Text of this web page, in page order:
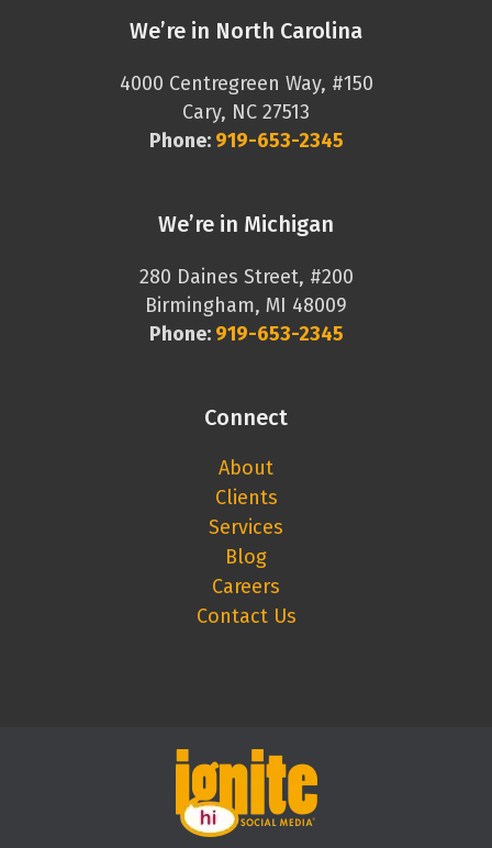
We’re in North Carolina
4000 Centregreen Way, #150
Cary, NC 27513
Phone: 919-653-2345
We’re in Michigan
280 Daines Street, #200
Birmingham, MI 48009
Phone: 919-653-2345
Connect
About
Clients
Services
Blog
Careers
Contact Us